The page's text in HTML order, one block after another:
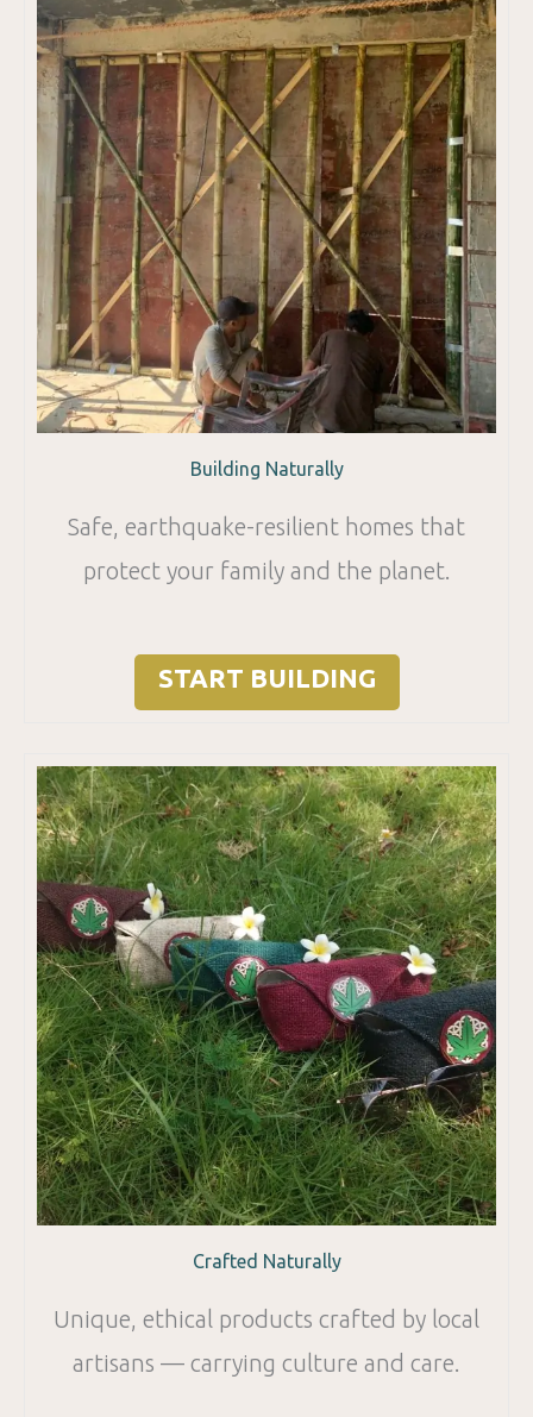
Building Naturally
Safe, earthquake-resilient homes that
protect your family and the planet.
START BUILDING
Crafted Naturally
Unique, ethical products crafted by local
artisans — carrying culture and care.